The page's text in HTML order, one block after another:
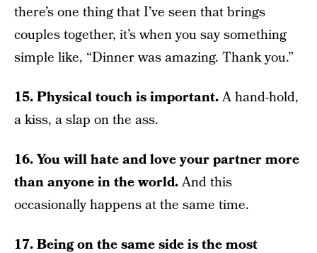
there’s one thing that I’ve seen that brings
couples together, it’s when you say something
simple like, “Dinner was amazing. Thank you.”
15. Physical touch is important.A hand-hold,
a kiss, a slap on the ass.
16. You will hate and love your partner more
than anyone in the world.And this
occasionally happens at the same time.
17. Being on the same side is the most